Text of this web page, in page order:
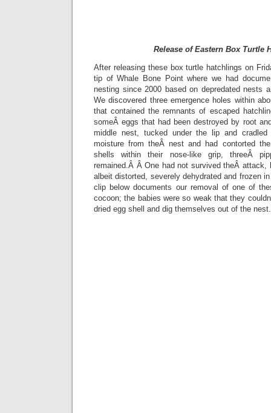
Release of Eastern Box Turtle
After releasing these box turtle hatchlings on
tip of Whale Bone Point where we had
nesting since 2000 based on depredated nests
We discovered three emergence holes within
that contained the remnants of escaped
someÂ eggs that had been destroyed by root
middle nest, tucked under the lip and
moisture from theÂ nest and had contorted
shells within their nose-like grip, threeÂ
remained.Â Â One had not survived theÂ attack,
albeit distorted, severely dehydrated and frozen
clip below documents our removal of one of
cocoon; the babies were so weak that they
dried egg shell and dig themselves out of the nest.